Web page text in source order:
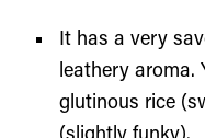
It has a very
leathery aroma.
glutinous rice